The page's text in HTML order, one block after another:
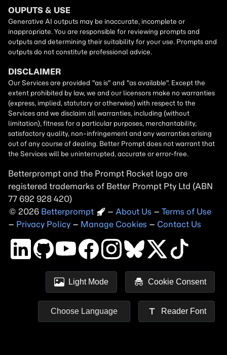
Betterprompt and the Prompt Rocket logo are
registered trademarks of Better Prompt
Copyright
2026 – About Us – Terms of Use
– Privacy Policy – Manage Cookies – Contact Us